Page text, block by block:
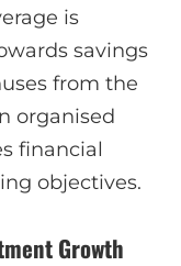
is
savings
from the
organised
financial
objectives.
Growth